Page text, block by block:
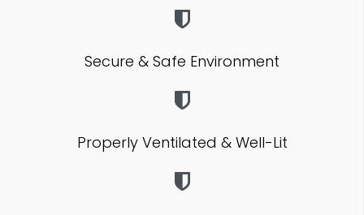
Secure & Safe Environment
Properly Ventilated & Well-Lit